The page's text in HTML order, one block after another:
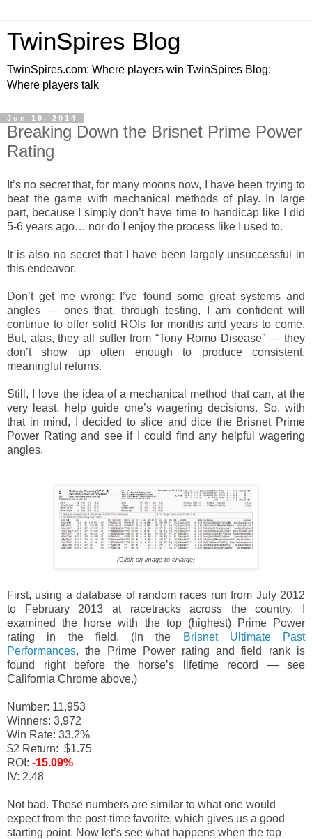
TwinSpires Blog
TwinSpires.com: Where players win TwinSpires Blog:
Where players talk
Jun 19, 2014
Breaking Down the Brisnet Prime Power
Rating
It’s no secret that, for many moons now, I have been trying to
beat the game with mechanical methods of play. In large
part, because I simply don’t have time to handicap like I did
5-6 years ago… nor do I enjoy the process like I used to.
It is also no secret that I have been largely unsuccessful in
this endeavor.
Don’t get me wrong: I’ve found some great systems and
angles — ones that, through testing, I am confident will
continue to offer solid ROIs for months and years to come.
But, alas, they all suffer from “Tony Romo Disease” — they
don’t show up often enough to produce consistent,
meaningful returns.
Still, I love the idea of a mechanical method that can, at the
very least, help guide one’s wagering decisions. So, with
that in mind, I decided to slice and dice the Brisnet Prime
Power Rating and see if I could find any helpful wagering
angles.
(Click on image to enlarge)
First, using a database of random races run from July 2012
to February 2013 at racetracks across the country, I
examined the horse with the top (highest) Prime Power
rating in the field. (In the
Brisnet Ultimate Past
Performances, the Prime Power rating and field rank is
found right before the horse’s lifetime record — see
California Chrome above.)
Number: 11,953
Winners: 3,972
Win Rate: 33.2%
$2 Return: $1.75
ROI: -15.09%
IV: 2.48
Not bad. These numbers are similar to what one would
expect from the post-time favorite, which gives us a good
starting point. Now let’s see what happens when the top